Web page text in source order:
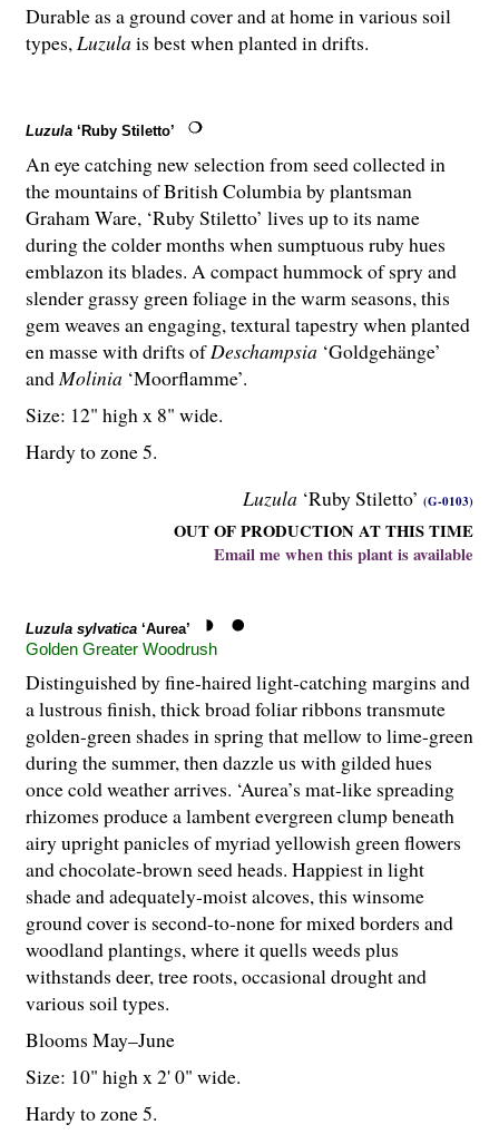
Durable as a ground cover and at home in various soil
types,Luzulais best when planted in drifts.
Luzula ‘Ruby Stiletto’
Luzula ‘Ruby Stiletto’ (G-0103)
OUT OF PRODUCTION AT THIS TIME
Email me when this plant is available
An eye catching new selection from seed collected in
the mountains of British Columbia by plantsman
Graham Ware, ‘Ruby Stiletto’ lives up to its name
during the colder months when sumptuous ruby hues
emblazon its blades. A compact hummock of spry and
slender grassy green foliage in the warm seasons, this
gem weaves an engaging, textural tapestry when planted
en masse with drifts ofDeschampsia ‘Goldgehänge’
andMolinia ‘Moorflamme’.
Size: 12" high x 8" wide.
Hardy to zone 5.
Luzula sylvatica ‘Aurea’
Golden Greater Woodrush
Distinguished by fine-haired light-catching margins and
a lustrous finish, thick broad foliar ribbons transmute
golden-green shades in spring that mellow to lime-green
during the summer, then dazzle us with gilded hues
once cold weather arrives. ‘Aurea’s mat-like spreading
rhizomes produce a lambent evergreen clump beneath
airy upright panicles of myriad yellowish green flowers
and chocolate-brown seed heads. Happiest in light
shade and adequately-moist alcoves, this winsome
ground cover is second-to-none for mixed borders and
woodland plantings, where it quells weeds plus
withstands deer, tree roots, occasional drought and
various soil types.
Blooms May–June
Size: 10" high x 2' 0" wide.
Hardy to zone 5.